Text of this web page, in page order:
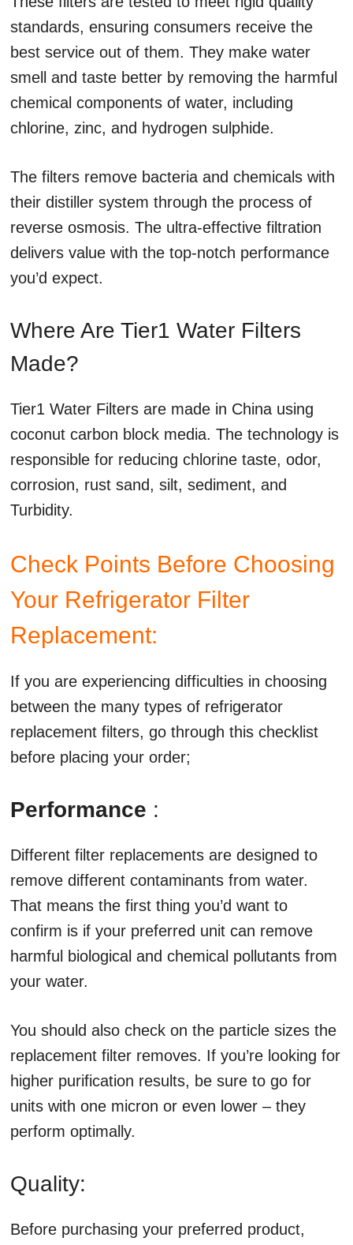
standards, ensuring consumers receive the
best service out of them. They make water
smell and taste better by removing the harmful
chemical components of water, including
chlorine, zinc, and hydrogen sulphide.
The filters remove bacteria and chemicals with
their distiller system through the process of
reverse osmosis. The ultra-effective filtration
delivers value with the top-notch performance
you’d expect.
Where Are Tier1 Water Filters
Made?
Tier1 Water Filters are made in China using
coconut carbon block media. The technology is
responsible for reducing chlorine taste, odor,
corrosion, rust sand, silt, sediment, and
Turbidity.
Check Points Before Choosing
Your Refrigerator Filter
Replacement:
If you are experiencing difficulties in choosing
between the many types of refrigerator
replacement filters, go through this checklist
before placing your order;
Performance :
Different filter replacements are designed to
remove different contaminants from water.
That means the first thing you’d want to
confirm is if your preferred unit can remove
harmful biological and chemical pollutants from
your water.
You should also check on the particle sizes the
replacement filter removes. If you’re looking for
higher purification results, be sure to go for
units with one micron or even lower – they
perform optimally.
Quality:
Before purchasing your preferred product,